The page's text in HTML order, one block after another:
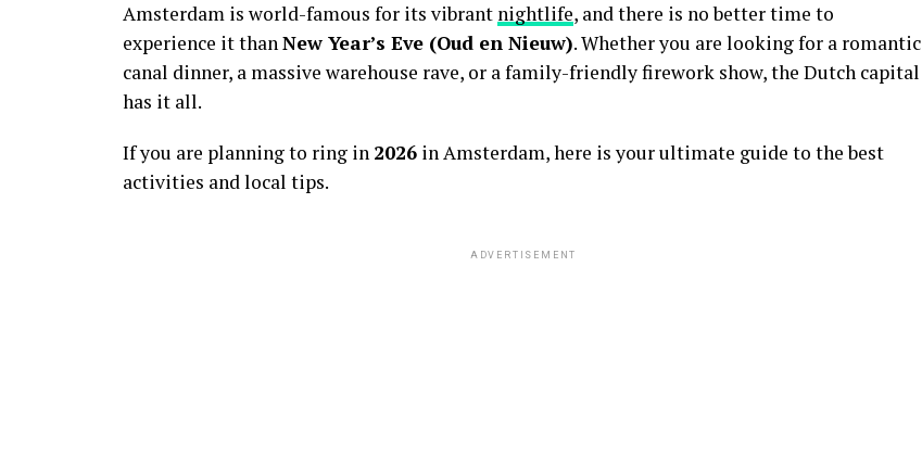
Amsterdam is world-famous for its vibrant nightlife, and there is no better time to
experience it thanNew Year’s Eve (Oud en Nieuw). Whether you are looking for a romantic
canal dinner, a massive warehouse rave, or a family-friendly firework show, the Dutch capital
has it all.
If you are planning to ring in 2026 in Amsterdam, here is your ultimate guide to the best
activities and local tips.
ADVERTISEMENT